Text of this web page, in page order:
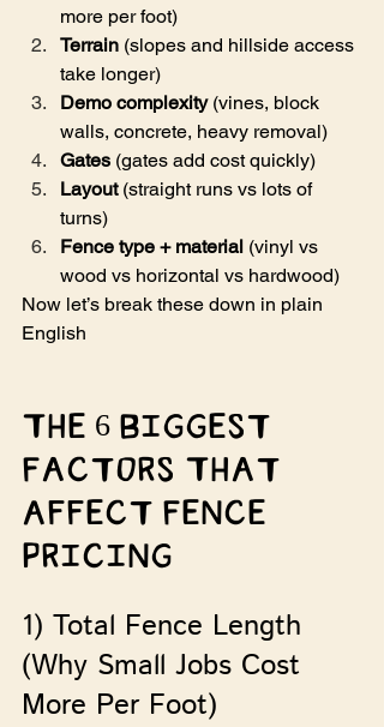
more per foot)
Terrain (slopes and hillside access
take longer)
Demo complexity (vines, block
walls, concrete, heavy removal)
Gates (gates add cost quickly)
Layout (straight runs vs lots of
turns)
Fence type + material (vinyl vs
wood vs horizontal vs hardwood)
Now let’s break these down in plain
English
The 6 Biggest
Factors That
Affect Fence
Pricing
1) Total Fence Length
(Why Small Jobs Cost
More Per Foot)